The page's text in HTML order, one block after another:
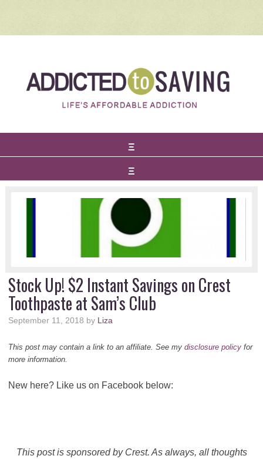
Stock Up! $2 Instant Savings on Crest
Toothpaste at Sam’s Club
September 11, 2018 by Liza
This post may contain a link to an affiliate. See my disclosure policyfor
more information.
New here? Like us on Facebook below:
This post is sponsored by Crest. As always, all thoughts